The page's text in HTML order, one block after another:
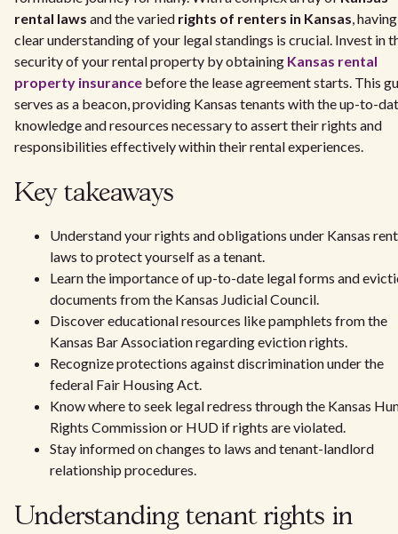
rental laws and the varied rights of renters in Kansas,
clear understanding of your legal standings is crucial. Invest in
security of your rental property by obtaining Kansas rental
property insurance before the lease agreement starts. This
serves as a beacon, providing Kansas tenants with the up-to-
knowledge and resources necessary to assert their rights and
responsibilities effectively within their rental experiences.
Key takeaways
Understand your rights and obligations under Kansas
laws to protect yourself as a tenant.
Learn the importance of up-to-date legal forms and
documents from the Kansas Judicial Council.
Discover educational resources like pamphlets from the
Kansas Bar Association regarding eviction rights.
Recognize protections against discrimination under the
federal Fair Housing Act.
Know where to seek legal redress through the Kansas
Rights Commission or HUD if rights are violated.
Stay informed on changes to laws and tenant-landlord
relationship procedures.
Understanding tenant rights in